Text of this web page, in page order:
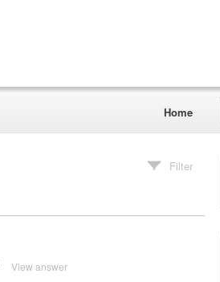
Home
Filter
View answer